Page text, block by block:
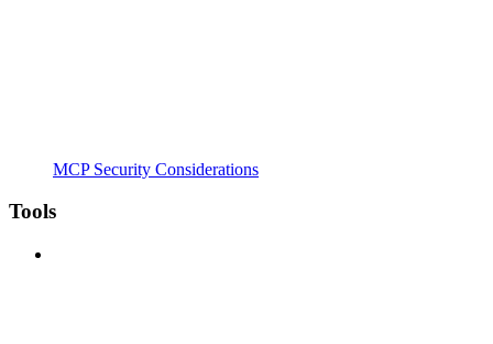
MCP Security Considerations
Tools